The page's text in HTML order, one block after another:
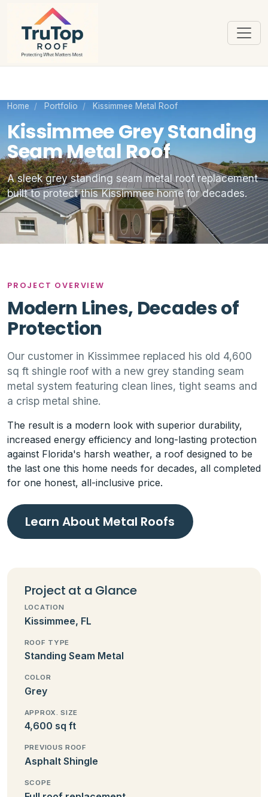
Home / Portfolio / Kissimmee Metal Roof
Kissimmee Grey Standing
Seam Metal Roof
A sleek grey standing seam metal roof replacement
built to protect this Kissimmee home for decades.
PROJECT OVERVIEW
Modern Lines, Decades of
Protection
Our customer in Kissimmee replaced his old 4,600
sq ft shingle roof with a new grey standing seam
metal system featuring clean lines, tight seams and
a crisp metal shine.
The result is a modern look with superior durability,
increased energy efficiency and long-lasting protection
against Florida's harsh weather, a roof designed to be
the last one this home needs for decades, all completed
for one honest, all-inclusive price.
Learn About Metal Roofs
Project at a Glance
LOCATION
Kissimmee, FL
ROOF TYPE
Standing Seam Metal
COLOR
Grey
APPROX. SIZE
4,600 sq ft
PREVIOUS ROOF
Asphalt Shingle
SCOPE